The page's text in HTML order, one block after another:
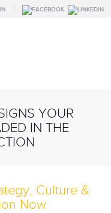
YOUR
IN THE
Culture &
Now